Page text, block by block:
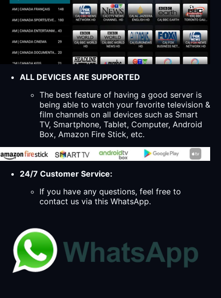
ALL DEVICES ARE SUPPORTED
The best feature of having a good server is
being able to watch your favorite television &
film channels on all devices such as Smart
TV, Smartphone, Tablet, Computer, Android
Box, Amazon Fire Stick, etc.
24/7 Customer Service:
If you have any questions, feel free to
contact us via this WhatsApp.